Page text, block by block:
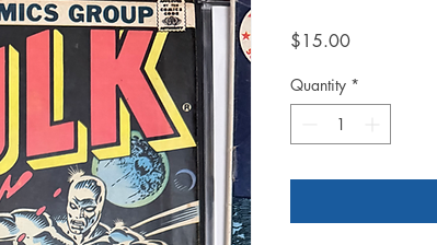
$15.00Price
Quantity *